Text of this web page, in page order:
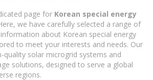
page for Korean special energy
we have carefully selected a range of
about Korean special energy
to meet your interests and needs. Our
quality solar microgrid systems and
solutions, designed to serve a global
regions.